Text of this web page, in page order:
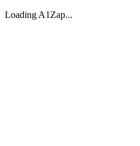
Loading A1Zap...